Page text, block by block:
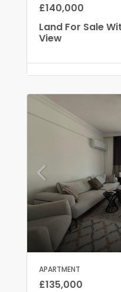
£140,000
Land For Sale
View
APARTMENT
£135,000